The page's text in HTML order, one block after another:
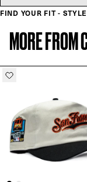
FIND YOUR FIT -
MORE FROM